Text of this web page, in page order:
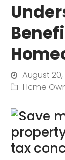
August 20,
Home